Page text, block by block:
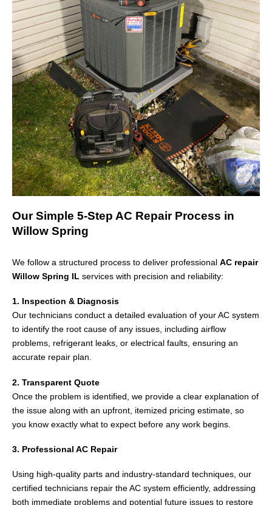
Our Simple 5-Step AC Repair Process in
Willow Spring
We follow a structured process to deliver professional AC repair
Willow Spring IL services with precision and reliability:
1. Inspection & Diagnosis
Our technicians conduct a detailed evaluation of your AC system
to identify the root cause of any issues, including airflow
problems, refrigerant leaks, or electrical faults, ensuring an
accurate repair plan.
2. Transparent Quote
Once the problem is identified, we provide a clear explanation of
the issue along with an upfront, itemized pricing estimate, so
you know exactly what to expect before any work begins.
3. Professional AC Repair
Using high-quality parts and industry-standard techniques, our
certified technicians repair the AC system efficiently, addressing
both immediate problems and potential future issues to restore